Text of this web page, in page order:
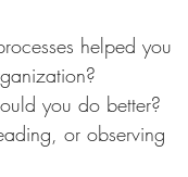
helped you
you do better?
or observing